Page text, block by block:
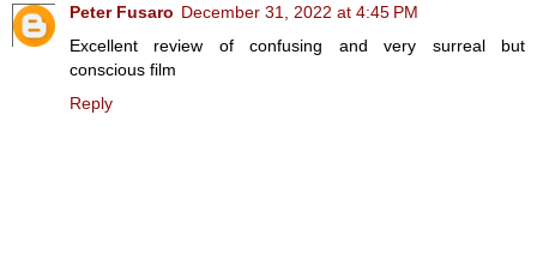
Peter Fusaro December 31, 2022 at 4:45 PM
Excellent review of confusing and very surreal but
conscious film
Reply